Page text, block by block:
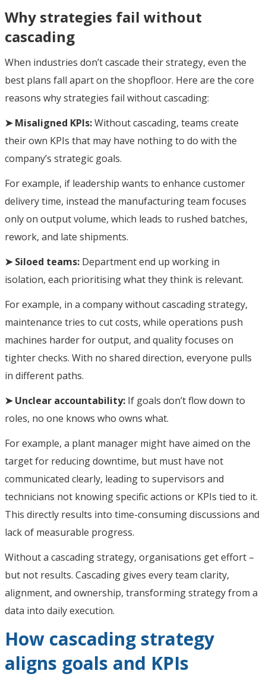
Why strategies fail without
cascading
When industries don’t cascade their strategy, even the
best plans fall apart on the shopfloor. Here are the core
reasons why strategies fail without cascading:
➤ Misaligned KPIs:Without cascading, teams create
their own KPIs that may have nothing to do with the
company’s strategic goals.
For example, if leadership wants to enhance customer
delivery time, instead the manufacturing team focuses
only on output volume, which leads to rushed batches,
rework, and late shipments.
➤ Siloed teams: Department end up working in
isolation, each prioritising what they think is relevant.
For example, in a company without cascading strategy,
maintenance tries to cut costs, while operations push
machines harder for output, and quality focuses on
tighter checks. With no shared direction, everyone pulls
in different paths.
➤ Unclear accountability: If goals don’t flow down to
roles, no one knows who owns what.
For example, a plant manager might have aimed on the
target for reducing downtime, but must have not
communicated clearly, leading to supervisors and
technicians not knowing specific actions or KPIs tied to it.
This directly results into time-consuming discussions and
lack of measurable progress.
Without a cascading strategy, organisations get effort –
but not results. Cascading gives every team clarity,
alignment, and ownership, transforming strategy from a
data into daily execution.
How cascading strategy
aligns goals and KPIs